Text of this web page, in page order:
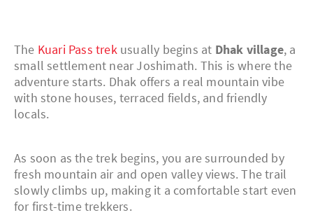
The Kuari Pass trek usually begins at Dhak village, a
small settlement near Joshimath. This is where the
adventure starts. Dhak offers a real mountain vibe
with stone houses, terraced fields, and friendly
locals.
As soon as the trek begins, you are surrounded by
fresh mountain air and open valley views. The trail
slowly climbs up, making it a comfortable start even
for first-time trekkers.